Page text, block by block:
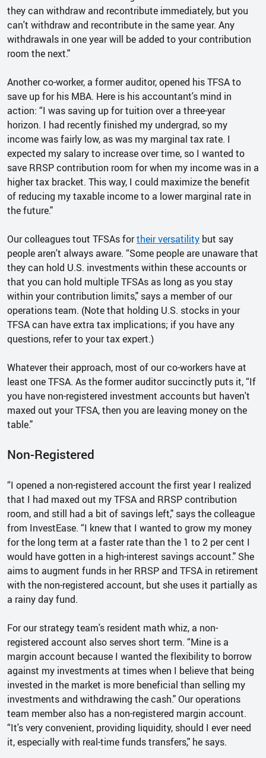
they can withdraw and recontribute immediately, but you
can't withdraw and recontribute in the same year. Any
withdrawals in one year will be added to your contribution
room the next."
Another co-worker, a former auditor, opened his TFSA to
save up for his MBA. Here is his accountant's mind in
action: “I was saving up for tuition over a three-year
horizon. I had recently finished my undergrad, so my
income was fairly low, as was my marginal tax rate. I
expected my salary to increase over time, so I wanted to
save RRSP contribution room for when my income was in a
higher tax bracket. This way, I could maximize the benefit
of reducing my taxable income to a lower marginal rate in
the future."
Our colleagues tout TFSAs fortheir versatility but say
people aren't always aware. “Some people are unaware that
they can hold U.S. investments within these accounts or
that you can hold multiple TFSAs as long as you stay
within your contribution limits," says a member of our
operations team. (Note that holding U.S. stocks in your
TFSA can have extra tax implications; if you have any
questions, refer to your tax expert.)
Whatever their approach, most of our co-workers have at
least one TFSA. As the former auditor succinctly puts it, “If
you have non-registered investment accounts but haven't
maxed out your TFSA, then you are leaving money on the
table."
Non-Registered
“I opened a non-registered account the first year I realized
that I had maxed out my TFSA and RRSP contribution
room, and still had a bit of savings left," says the colleague
from InvestEase. “I knew that I wanted to grow my money
for the long term at a faster rate than the 1 to 2 per cent I
would have gotten in a high-interest savings account." She
aims to augment funds in her RRSP and TFSA in retirement
with the non-registered account, but she uses it partially as
a rainy day fund.
For our strategy team's resident math whiz, a non-
registered account also serves short term. “Mine is a
margin account because I wanted the flexibility to borrow
against my investments at times when I believe that being
invested in the market is more beneficial than selling my
investments and withdrawing the cash." Our operations
team member also has a non-registered margin account.
“It's very convenient, providing liquidity, should I ever need
it, especially with real-time funds transfers," he says.